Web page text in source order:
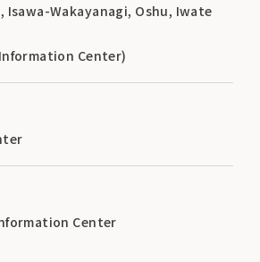
Isawa-Wakayanagi, Oshu, Iwate
Center)
Center